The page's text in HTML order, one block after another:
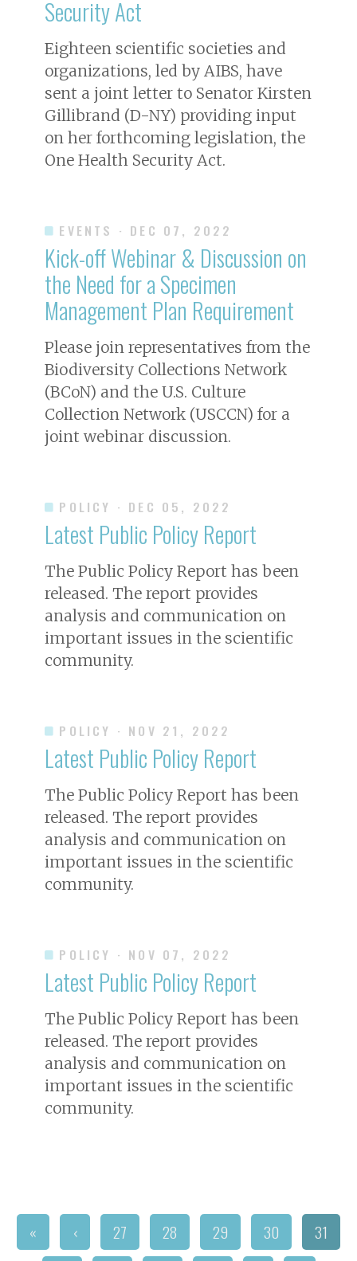
Security Act
Eighteen scientific societies and
organizations, led by AIBS, have
sent a joint letter to Senator Kirsten
Gillibrand (D-NY) providing input
on her forthcoming legislation, the
One Health Security Act.
EVENTS · DEC 07, 2022
Kick-off Webinar & Discussion on
the Need for a Specimen
Management Plan Requirement
Please join representatives from the
Biodiversity Collections Network
(BCoN) and the U.S. Culture
Collection Network (USCCN) for a
joint webinar discussion.
POLICY · DEC 05, 2022
Latest Public Policy Report
The Public Policy Report has been
released. The report provides
analysis and communication on
important issues in the scientific
community.
POLICY · NOV 21, 2022
Latest Public Policy Report
The Public Policy Report has been
released. The report provides
analysis and communication on
important issues in the scientific
community.
POLICY · NOV 07, 2022
Latest Public Policy Report
The Public Policy Report has been
released. The report provides
analysis and communication on
important issues in the scientific
community.
« ‹ 27 28 29 30
31